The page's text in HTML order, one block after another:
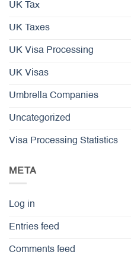
UK Tax
UK Taxes
UK Visa Processing
UK Visas
Umbrella Companies
Uncategorized
Visa Processing Statistics
META
Log in
Entries feed
Comments feed